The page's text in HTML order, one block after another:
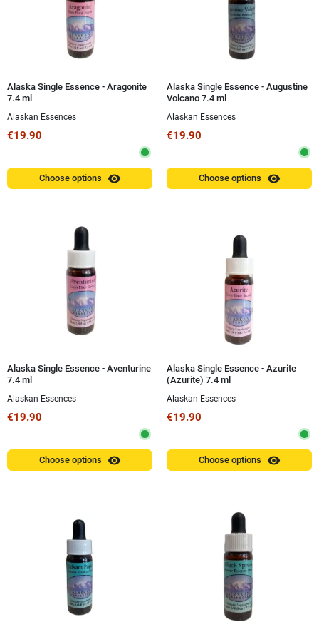
Alaska Single Essence - Aragonite
7.4 ml
Alaskan Essences
€19.90
Choose options visibility
Alaska Single Essence - Augustine
Volcano 7.4 ml
Alaskan Essences
€19.90
Choose options visibility
Alaska Single Essence - Aventurine
7.4 ml
Alaskan Essences
€19.90
Choose options visibility
Alaska Single Essence - Azurite
(Azurite) 7.4 ml
Alaskan Essences
€19.90
Choose options visibility